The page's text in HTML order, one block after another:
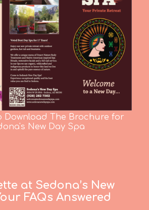
Download The Brochure for
New Day Spa
at Sedona’s New
FAQs Answered